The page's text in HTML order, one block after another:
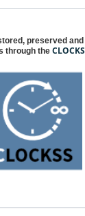
preserved
through the